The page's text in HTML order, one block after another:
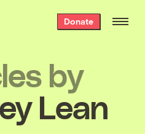
Donate
by
Lean